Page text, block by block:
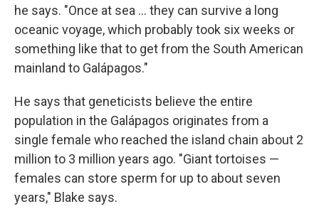
he says. "Once at sea … they can survive a long
oceanic voyage, which probably took six weeks or
something like that to get from the South American
mainland to Galápagos."
He says that geneticists believe the entire
population in the Galápagos originates from a
single female who reached the island chain about 2
million to 3 million years ago. "Giant tortoises —
females can store sperm for up to about seven
years," Blake says.